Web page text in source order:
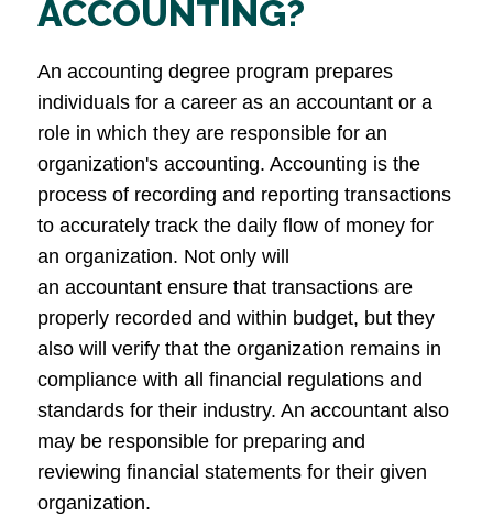
ACCOUNTING?
An accounting degree program prepares
individuals for a career as an accountant or a
role in which they are responsible for an
organization's accounting. Accounting is the
process of recording and reporting transactions
to accurately track the daily flow of money for
an organization. Not only will
an accountant ensure that transactions are
properly recorded and within budget, but they
also will verify that the organization remains in
compliance with all financial regulations and
standards for their industry. An accountant also
may be responsible for preparing and
reviewing financial statements for their given
organization.